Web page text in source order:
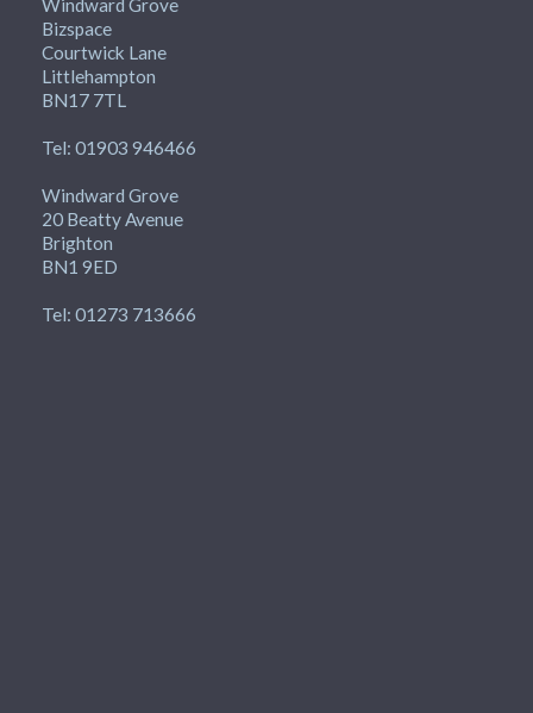
Windward Grove
Bizspace
Courtwick Lane
Littlehampton
BN17 7TL
Tel: 01903 946466
Windward Grove
20 Beatty Avenue
Brighton
BN1 9ED
Tel: 01273 713666